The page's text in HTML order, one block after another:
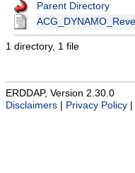
Parent Directory
1 directory, 1 file
ERDDAP, Version 2.30.0
Disclaimers
Privacy Policy